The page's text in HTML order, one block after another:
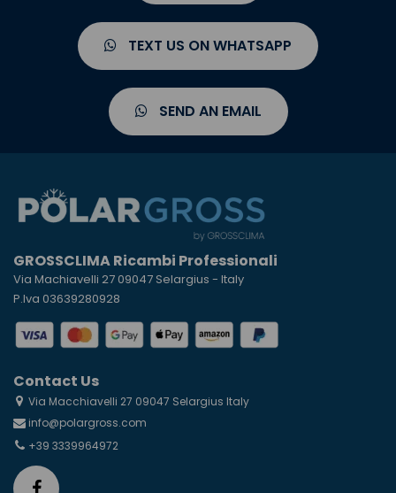
TEXT US ON WHATSAPP
SEND AN EMAIL
GROSSCLIMA Ricambi Professionali
Via Machiavelli 27 09047 Selargius - Italy
P.Iva 03639280928
Contact Us
Via Macchiavelli 27 09047 Selargius Italy
info@polargross.com
+39 3339964972